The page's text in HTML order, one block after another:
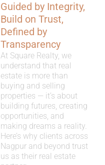
Guided by Integrity,
Build on Trust,
Defined by
Transparency
At Square Realty, we
understand that real
estate is more than
buying and selling
properties — it’s about
building futures, creating
opportunities, and
making dreams a reality.
Here’s why clients across
Nagpur and beyond trust
us as their real estate